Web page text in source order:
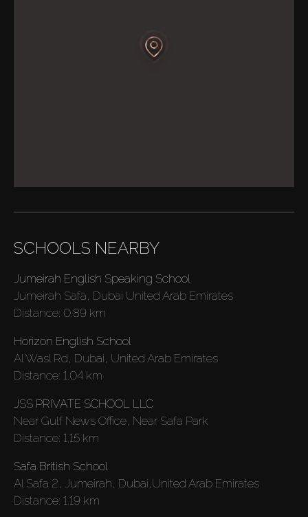
SCHOOLS NEARBY
Jumeirah English Speaking School
Jumeirah Safa, Dubai United Arab Emirates
Distance: 0.89 km
Horizon English School
Al Wasl Rd, Dubai, United Arab Emirates
Distance: 1.04 km
JSS PRIVATE SCHOOL LLC
Near Gulf News Office, Near Safa Park
Distance: 1.15 km
Safa British School
Al Safa 2, Jumeirah, Dubai,United Arab Emirates
Distance: 1.19 km